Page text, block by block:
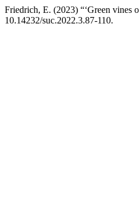
Friedrich, E. (2023) “‘Green vines
10.14232/suc.2022.3.87-110.